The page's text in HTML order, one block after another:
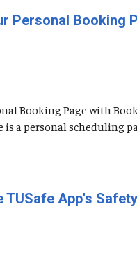
Personal Booking
Booking Page with
a personal scheduling
TUSafe App's